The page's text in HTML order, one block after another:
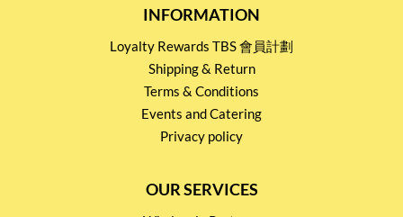
INFORMATION
Loyalty Rewards TBS 會員計劃
Shipping & Return
Terms & Conditions
Events and Catering
Privacy policy
OUR SERVICES